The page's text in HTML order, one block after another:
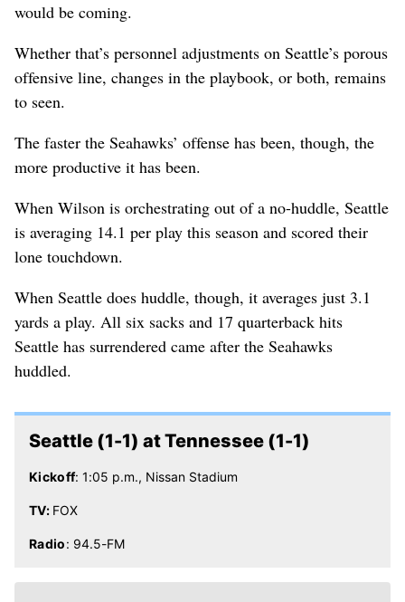
would be coming.
Whether that’s personnel adjustments on Seattle’s porous
offensive line, changes in the playbook, or both, remains
to seen.
The faster the Seahawks’ offense has been, though, the
more productive it has been.
When Wilson is orchestrating out of a no-huddle, Seattle
is averaging 14.1 per play this season and scored their
lone touchdown.
When Seattle does huddle, though, it averages just 3.1
yards a play. All six sacks and 17 quarterback hits
Seattle has surrendered came after the Seahawks
huddled.
Seattle (1-1) at Tennessee (1-1)
Kickoff: 1:05 p.m., Nissan Stadium
TV: FOX
Radio: 94.5-FM